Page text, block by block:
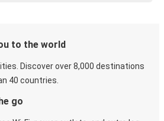
to the world
Discover over 8,000 destinations
40 countries.
go